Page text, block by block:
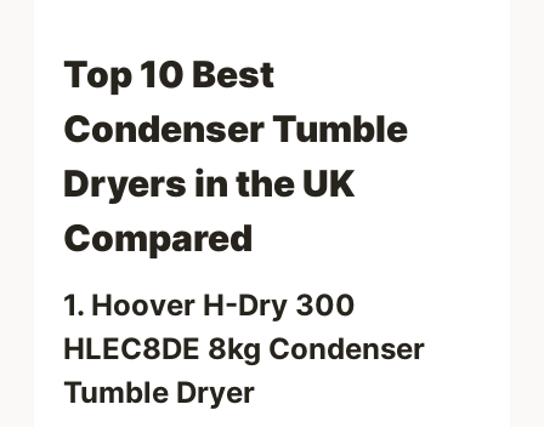
Top 10 Best
Condenser Tumble
Dryers in the UK
Compared
1. Hoover H-Dry 300
HLEC8DE 8kg Condenser
Tumble Dryer